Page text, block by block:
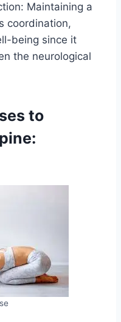
Maintaining a
coordination,
being since it
the neurological
to